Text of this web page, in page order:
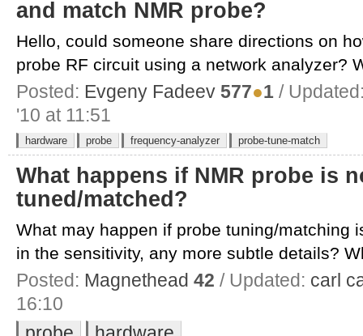
and match NMR probe?
Hello, could someone share directions on
probe RF circuit using a network analyzer?
Posted: Evgeny Fadeev 577●1 /
'10 at 11:51
hardware probe frequency-analyzer probe-tune-match
What happens if NMR probe is
tuned/matched?
What may happen if probe tuning/matching
in the sensitivity, any more subtle details?
Posted: Magnethead 42 / Updated: carl
16:10